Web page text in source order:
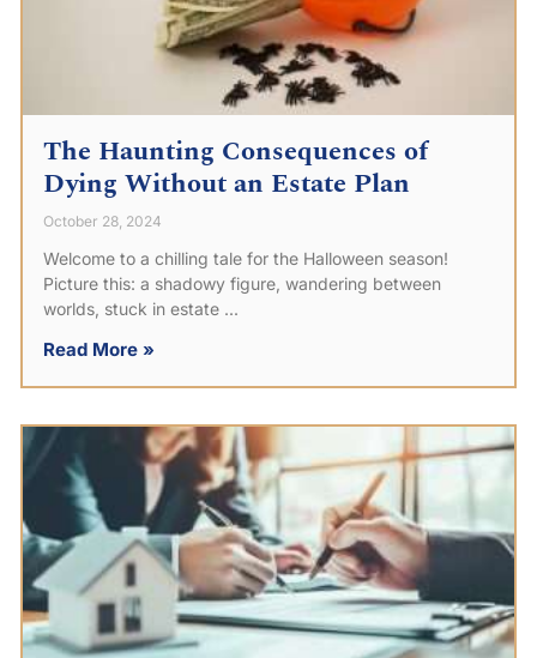
The Haunting Consequences of
Dying Without an Estate Plan
October 28, 2024
Welcome to a chilling tale for the Halloween season!
Picture this: a shadowy figure, wandering between
worlds, stuck in estate
Read More »